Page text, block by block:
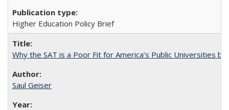
Higher Education Policy Brief
Why the SAT is a Poor Fit for America’s Public Universities
Saul Geiser